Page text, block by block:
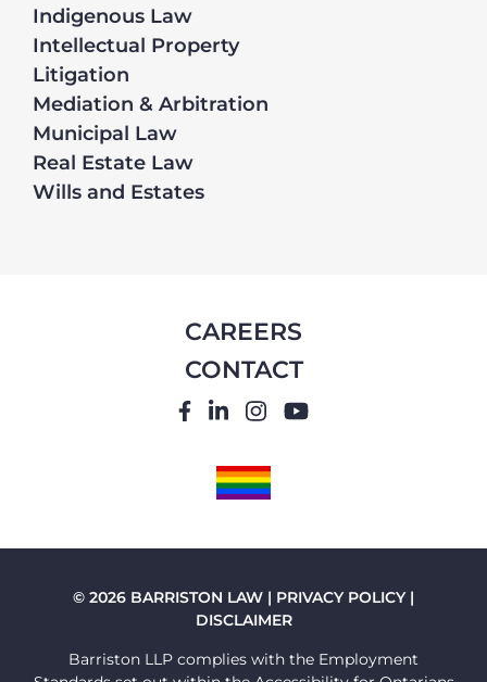
Indigenous Law
Intellectual Property
Litigation
Mediation & Arbitration
Municipal Law
Real Estate Law
Wills and Estates
CAREERS
CONTACT
FACEBOOK
LINKEDIN
INSTAGRAM
YOUTUBE
PRIDE
© 2026 BARRISTON LAW | PRIVACY POLICY|
DISCLAIMER
Barriston LLP complies with the Employment